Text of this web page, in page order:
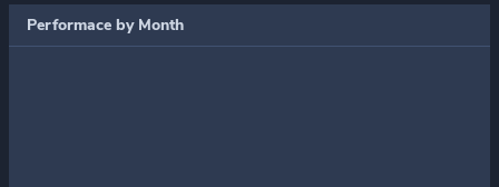
Performace by Month